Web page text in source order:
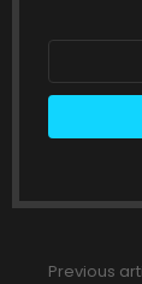
Previous